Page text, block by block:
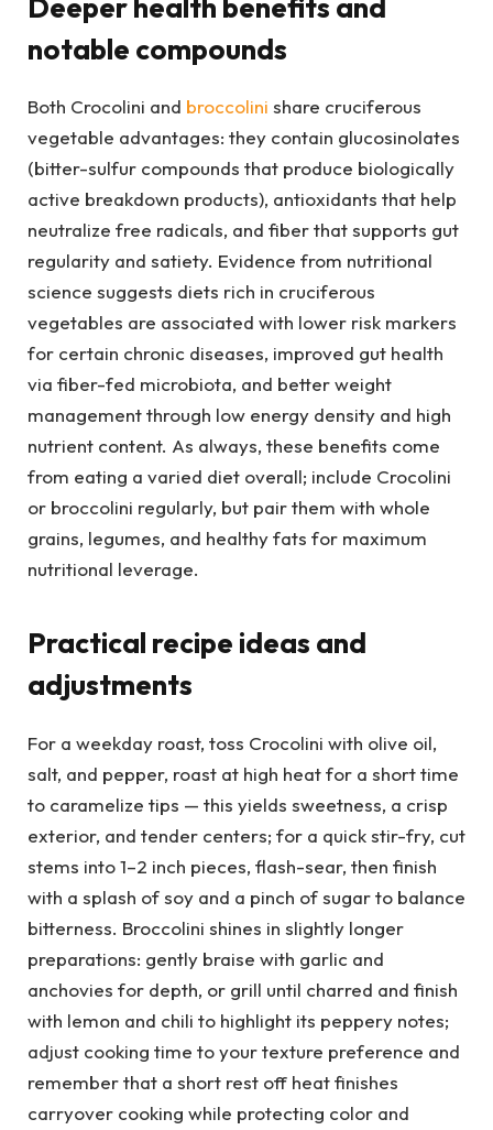
notable compounds
Both Crocolini and broccolini share cruciferous
vegetable advantages: they contain glucosinolates
(bitter-sulfur compounds that produce biologically
active breakdown products), antioxidants that help
neutralize free radicals, and fiber that supports gut
regularity and satiety. Evidence from nutritional
science suggests diets rich in cruciferous
vegetables are associated with lower risk markers
for certain chronic diseases, improved gut health
via fiber-fed microbiota, and better weight
management through low energy density and high
nutrient content. As always, these benefits come
from eating a varied diet overall; include Crocolini
or broccolini regularly, but pair them with whole
grains, legumes, and healthy fats for maximum
nutritional leverage.
Practical recipe ideas and
adjustments
For a weekday roast, toss Crocolini with olive oil,
salt, and pepper, roast at high heat for a short time
to caramelize tips — this yields sweetness, a crisp
exterior, and tender centers; for a quick stir-fry, cut
stems into 1–2 inch pieces, flash-sear, then finish
with a splash of soy and a pinch of sugar to balance
bitterness. Broccolini shines in slightly longer
preparations: gently braise with garlic and
anchovies for depth, or grill until charred and finish
with lemon and chili to highlight its peppery notes;
adjust cooking time to your texture preference and
remember that a short rest off heat finishes
carryover cooking while protecting color and